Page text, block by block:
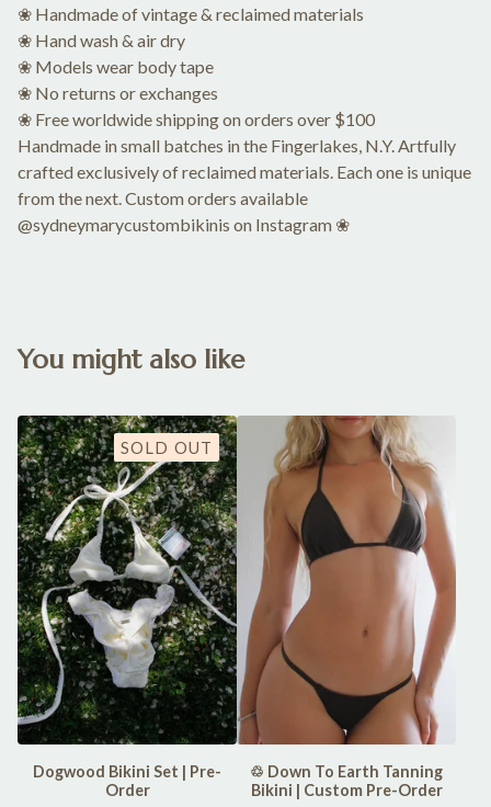
❀ Handmade of vintage & reclaimed materials
❀ Hand wash & air dry
❀ Models wear body tape
❀ No returns or exchanges
❀ Free worldwide shipping on orders over $100
Handmade in small batches in the Fingerlakes, N.Y. Artfully
crafted exclusively of reclaimed materials. Each one is unique
from the next. Custom orders available
@sydneymarycustombikinis on Instagram ❀
You might also like
SOLD OUT
Dogwood Bikini Set | Pre-
Order
♲ Down To Earth Tanning
Bikini | Custom Pre-Order